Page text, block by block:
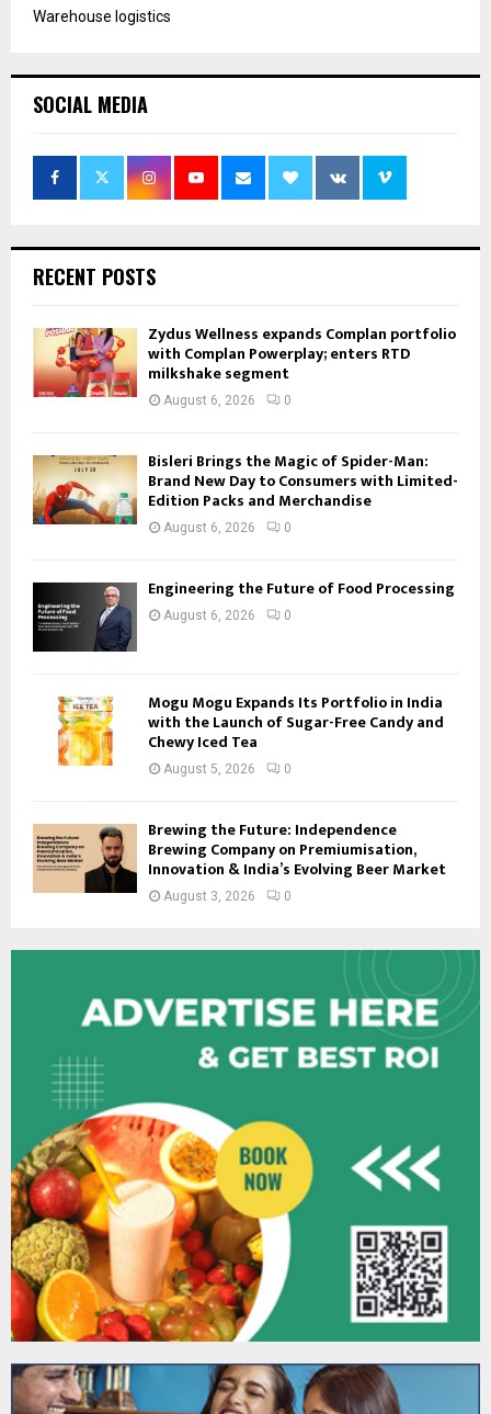
Warehouse logistics
SOCIAL MEDIA
RECENT POSTS
Zydus Wellness expands Complan portfolio
with Complan Powerplay; enters RTD
milkshake segment
August 6, 2026 0
Bisleri Brings the Magic of Spider-Man:
Brand New Day to Consumers with Limited-
Edition Packs and Merchandise
August 6, 2026 0
Engineering the Future of Food Processing
August 6, 2026 0
Mogu Mogu Expands Its Portfolio in India
with the Launch of Sugar-Free Candy and
Chewy Iced Tea
August 5, 2026 0
Brewing the Future: Independence
Brewing Company on Premiumisation,
Innovation & India’s Evolving Beer Market
August 3, 2026 0